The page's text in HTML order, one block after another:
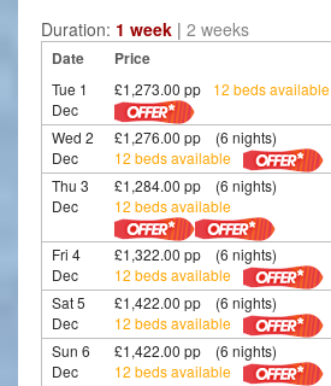
Duration: 1 week | 2 weeks
Date Price
Tue 1
Dec
£1,273.00 pp 12 beds available
Wed 2
Dec
£1,276.00 pp (6 nights)
12 beds available
Thu 3
Dec
£1,284.00 pp (6 nights)
12 beds available
Fri 4
Dec
£1,322.00 pp (6 nights)
12 beds available
Sat 5
Dec
£1,422.00 pp (6 nights)
12 beds available
Sun 6
Dec
£1,422.00 pp (6 nights)
12 beds available